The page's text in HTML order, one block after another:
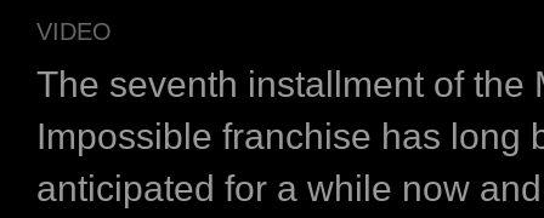
VIDEO
The seventh installment of the
Impossible franchise has long
anticipated for a while now